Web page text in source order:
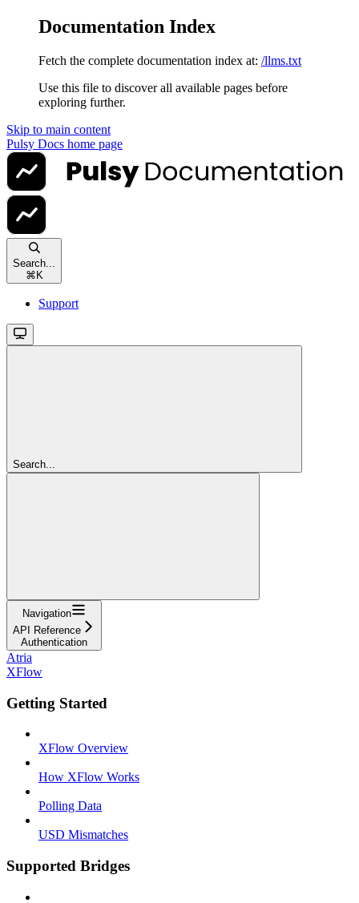
Documentation Index
Fetch the complete documentation index at: /llms.txt
Use this file to discover all available pages before
exploring further.
Skip to main content
Pulsy Docs home page
Search...
⌘ K
Support
Search...
Navigation
API Reference
Authentication
Atria
XFlow
Getting Started
XFlow Overview
How XFlow Works
Polling Data
USD Mismatches
Supported Bridges